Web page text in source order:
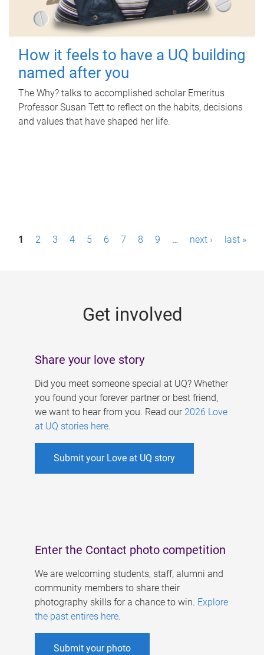
How it feels to have a UQ building
named after you
The Why? talks to accomplished scholar Emeritus
Professor Susan Tett to reflect on the habits, decisions
and values that have shaped her life.
P1 2 3 4 5 6 7 8 9 … next › last »
Get involved
Share your love story
Did you meet someone special at UQ? Whether
you found your forever partner or best friend,
we want to hear from you. Read our 2026 Love
at UQ stories here.
Submit your Love at UQ story
Enter the Contact photo competition
We are welcoming students, staff, alumni and
community members to share their
photography skills for a chance to win. Explore
the past entires here.
Submit your photo